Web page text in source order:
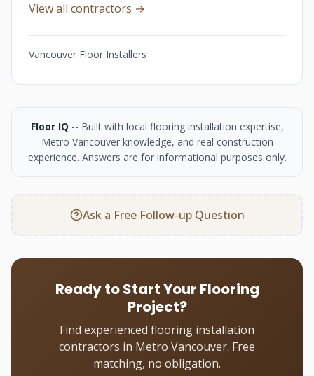
View all contractors →
Vancouver Floor Installers
Floor IQ -- Built with local flooring installation expertise,
Metro Vancouver knowledge, and real construction
experience. Answers are for informational purposes only.
Ask a Free Follow-up Question
Ready to Start Your Flooring
Project?
Find experienced flooring installation
contractors in Metro Vancouver. Free
matching, no obligation.